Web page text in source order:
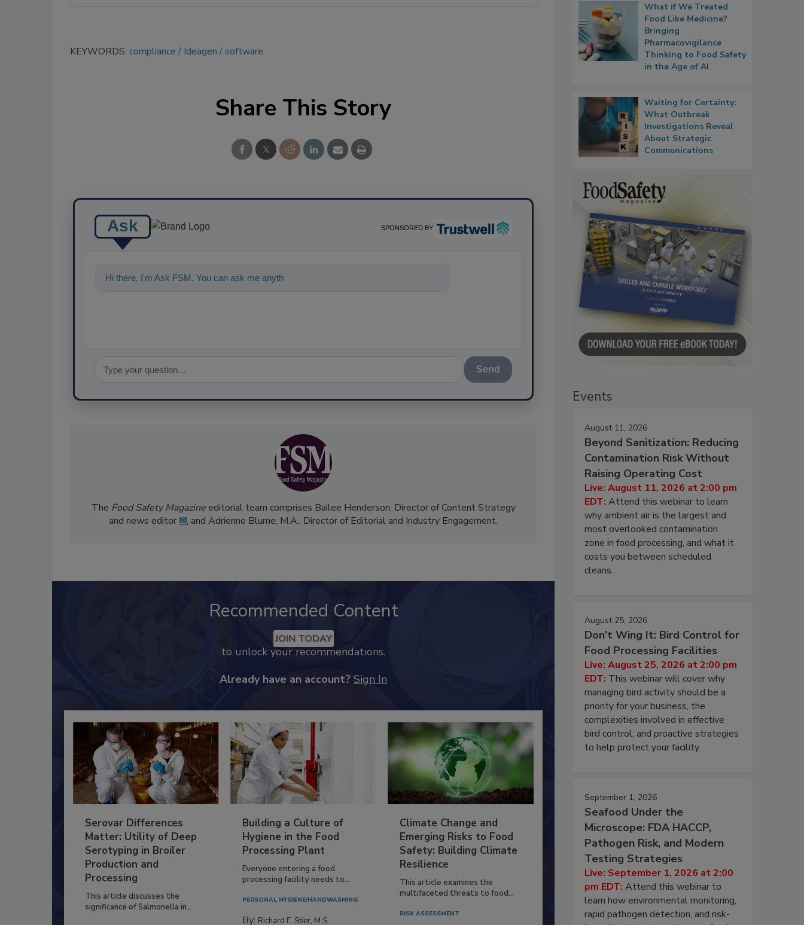
KEYWORDS: compliance Ideagen software
Share This Story
Ask SPONSORED BY
Hi there. I'm Ask FSM. You can ask me anything about science-based solutions
Send
The Food Safety Magazineeditorial team comprises Bailee Henderson, Director of Content Strategy
and news editor ✉, and Adrienne Blume, M.A., Director of Editorial and Industry Engagement.
Recommended Content
JOIN TODAY
to unlock your recommendations.
Already have an account? Sign In
Serovar Differences
Matter: Utility of Deep
Serotyping in Broiler
Production and
Processing
This article discusses the
significance of Salmonella in...
Building a Culture of
Hygiene in the Food
Processing Plant
Everyone entering a food
processing facility needs to...
PERSONAL HYGIENE/HANDWASHING
By: Richard F. Stier, M.S.
Climate Change and
Emerging Risks to Food
Safety: Building Climate
Resilience
This article examines the
multifaceted threats to food...
RISK ASSESSMENT
What if We Treated
Food Like Medicine?
Bringing
Pharmacovigilance
Thinking to Food Safety
in the Age of AI
Waiting for Certainty:
What Outbreak
Investigations Reveal
About Strategic
Communications
Events
August 11, 2026
Beyond Sanitization: Reducing
Contamination Risk Without
Raising Operating Cost
Live: August 11, 2026 at 2:00 pm
EDT: Attend this webinar to learn
why ambient air is the largest and
most overlooked contamination
zone in food processing, and what it
costs you between scheduled
cleans.
August 25, 2026
Don’t Wing It: Bird Control for
Food Processing Facilities
Live: August 25, 2026 at 2:00 pm
EDT: This webinar will cover why
managing bird activity should be a
priority for your business, the
complexities involved in effective
bird control, and proactive strategies
to help protect your facility.
September 1, 2026
Seafood Under the
Microscope: FDA HACCP,
Pathogen Risk, and Modern
Testing Strategies
Live: September 1, 2026 at 2:00
pm EDT: Attend this webinar to
learn how environmental monitoring,
rapid pathogen detection, and risk-